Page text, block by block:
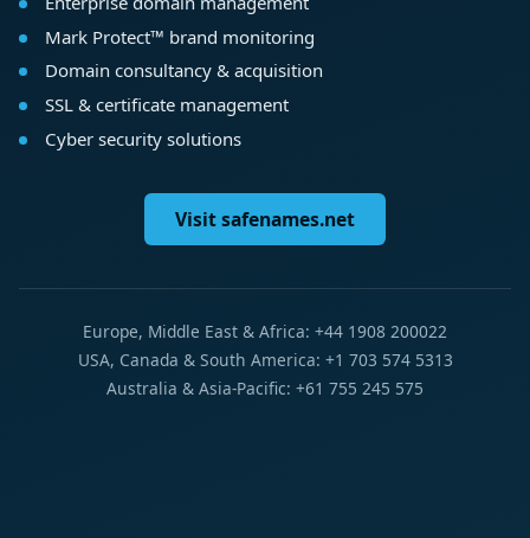
Mark Protect™ brand monitoring
Domain consultancy & acquisition
SSL & certificate management
Cyber security solutions
Visit safenames.net
Europe, Middle East & Africa: +44 1908 200022
USA, Canada & South America: +1 703 574 5313
Australia & Asia-Pacific: +61 755 245 575